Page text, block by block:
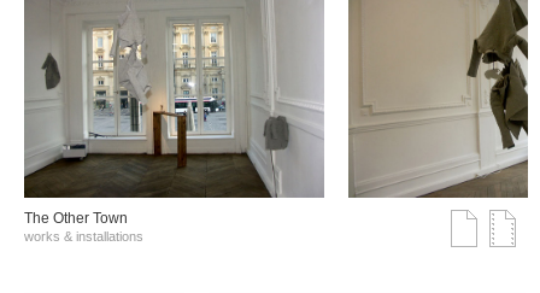
The Other Town
works & installations